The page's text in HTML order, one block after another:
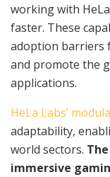
working with
faster. These
adoption barriers
and promote the
applications.
HeLa Labs’
adaptability,
world sectors.
immersive